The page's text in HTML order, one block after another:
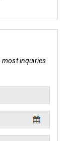
most inquiries